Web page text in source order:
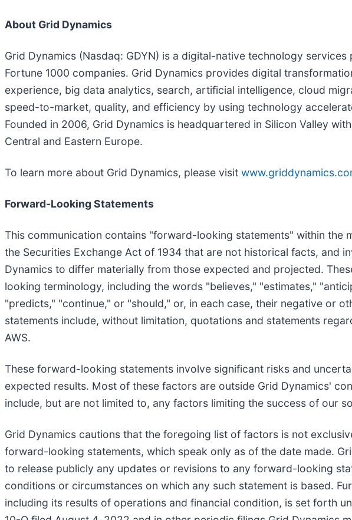
About Grid Dynamics
Grid Dynamics (Nasdaq: GDYN) is a digital-native technology
Fortune 1000 companies. Grid Dynamics provides digital
experience, big data analytics, search, artificial intelligence, cloud
speed-to-market, quality, and efficiency by using technology
Founded in 2006, Grid Dynamics is headquartered in Silicon Valley
Central and Eastern Europe.
To learn more about Grid Dynamics, please visit
Forward-Looking Statements
This communication contains "forward-looking statements" within the
the Securities Exchange Act of 1934 that are not historical facts, and
Dynamics to differ materially from those expected and projected.
looking terminology, including the words "believes," "estimates,"
"predicts," "continue," or "should," or, in each case, their negative or
statements include, without limitation, quotations and statements
AWS.
These forward-looking statements involve significant risks and
expected results. Most of these factors are outside Grid Dynamics'
include, but are not limited to, any factors limiting the success of our
Grid Dynamics cautions that the foregoing list of factors is not
forward-looking statements, which speak only as of the date made.
to release publicly any updates or revisions to any forward-looking
conditions or circumstances on which any such statement is based.
including its results of operations and financial condition, is set forth